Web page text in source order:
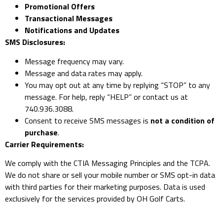
Promotional Offers
Transactional Messages
Notifications and Updates
SMS Disclosures:
Message frequency may vary.
Message and data rates may apply.
You may opt out at any time by replying “STOP” to any
message. For help, reply “HELP” or contact us at
740.936.3088.
Consent to receive SMS messages is not a condition of
purchase.
Carrier Requirements:
We comply with the CTIA Messaging Principles and the TCPA.
We do not share or sell your mobile number or SMS opt-in data
with third parties for their marketing purposes. Data is used
exclusively for the services provided by OH Golf Carts.